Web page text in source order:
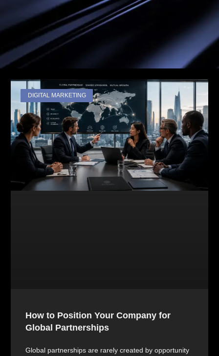
DIGITAL MARKETING
How to Position Your Company for
Global Partnerships
Global partnerships are rarely created by opportunity